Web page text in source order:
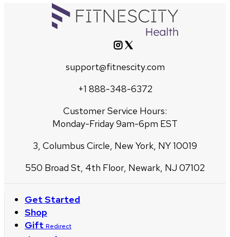
support@fitnescity.com
+1 888-348-6372
Customer Service Hours:
Monday-Friday 9am-6pm EST
3, Columbus Circle, New York, NY 10019
550 Broad St, 4th Floor, Newark, NJ 07102
Get Started
Shop
Gift Redirect